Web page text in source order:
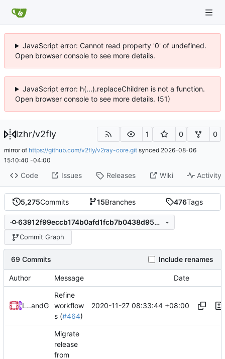
JavaScript error: Cannot read property '0' of undefined.
Open browser console to see more details.
JavaScript error: h(...).replaceChildren is not a function.
Open browser console to see more details. (51)
lzhr/v2fly 1 0 0
mirror of https://github.com/v2fly/v2ray-core.git synced 2026-08-06
15:10:40 -04:00
Code Issues Releases Wiki Activity
5,275Commits 15Branches 476Tags
63912f99eccb174b0afd1fcb7b0438d950b3f6a7
Commit Graph
69 Commits Include renames
Author Message Date
Loyalsoldierand GitHub
Refine
workflow
s (#464)
2020-11-27 08:33:44 +08:00
Migrate
release
from